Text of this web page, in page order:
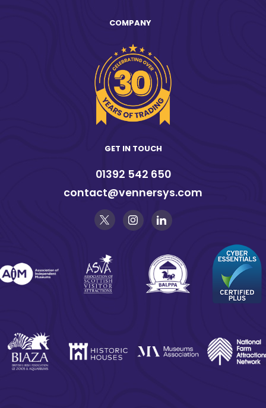
COMPANY
GET IN TOUCH
01392 542 650
contact@vennersys.com